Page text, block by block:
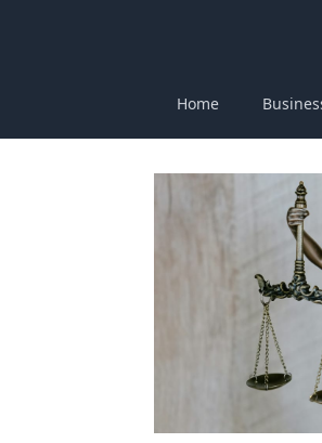
Home